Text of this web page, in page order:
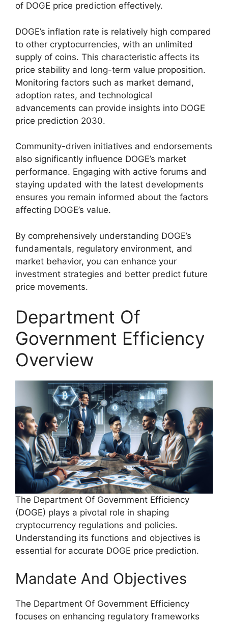
of DOGE price prediction effectively.
DOGE’s inflation rate is relatively high compared
to other cryptocurrencies, with an unlimited
supply of coins. This characteristic affects its
price stability and long-term value proposition.
Monitoring factors such as market demand,
adoption rates, and technological
advancements can provide insights into DOGE
price prediction 2030.
Community-driven initiatives and endorsements
also significantly influence DOGE’s market
performance. Engaging with active forums and
staying updated with the latest developments
ensures you remain informed about the factors
affecting DOGE’s value.
By comprehensively understanding DOGE’s
fundamentals, regulatory environment, and
market behavior, you can enhance your
investment strategies and better predict future
price movements.
Department Of
Government Efficiency
Overview
The Department Of Government Efficiency
(DOGE) plays a pivotal role in shaping
cryptocurrency regulations and policies.
Understanding its functions and objectives is
essential for accurate DOGE price prediction.
Mandate And Objectives
The Department Of Government Efficiency
focuses on enhancing regulatory frameworks